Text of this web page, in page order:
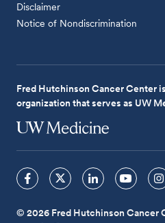
Disclaimer
Notice of Nondiscrimination
Fred Hutchinson Cancer Center
organization that serves as UW
© 2026 Fred Hutchinson Cancer